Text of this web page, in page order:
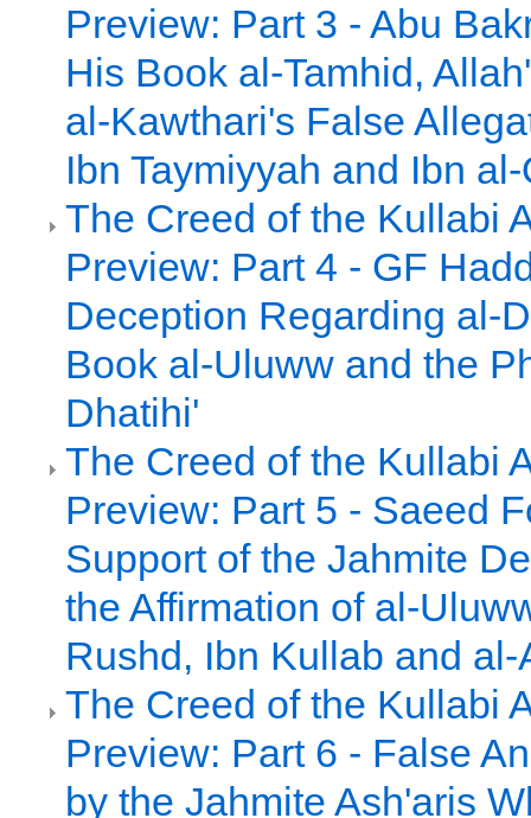
Preview: Part 3 - Abu
His Book al-Tamhid,
al-Kawthari's False
Ibn Taymiyyah and Ibn
The Creed of the Kullabi
Preview: Part 4 - GF
Deception Regarding al-
Book al-Uluww and the
Dhatihi'
The Creed of the Kullabi
Preview: Part 5 - Saeed
Support of the Jahmite
the Affirmation of al-
Rushd, Ibn Kullab and al-
The Creed of the Kullabi
Preview: Part 6 - False
by the Jahmite Ash'aris